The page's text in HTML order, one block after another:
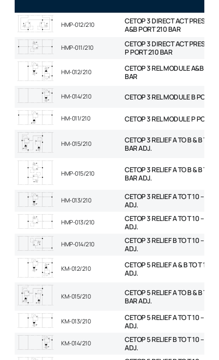
HMP-012/210
CETOP 3 DIRECT ACT PRESS
A&B PORT 210 BAR
HMP-011/210
CETOP 3 DIRECT ACT PRESS
P PORT 210 BAR
HM-012/210
CETOP 3 REL MODULE A&B
BAR
HM-014/210 CETOP 3 REL MODULE B PORT
HM-011/210 CETOP 3 REL MODULE P PORT
HM-015/210
CETOP 3 RELIEF A TO B & B TO
BAR ADJ.
HMP-015/210
CETOP 3 RELIEF A TO B & B TO
BAR ADJ.
HM-013/210
CETOP 3 RELIEF A TO T 10 – 210
ADJ.
HMP-013/210
CETOP 3 RELIEF A TO T 10 – 210
ADJ.
HMP-014/210
CETOP 3 RELIEF B TO T 10 – 210
ADJ.
KM-012/210
CETOP 5 RELIEF A & B TO T 10 –
ADJ.
KM-015/210
CETOP 5 RELIEF A TO B & B TO
BAR ADJ.
KM-013/210
CETOP 5 RELIEF A TO T 10 – 210
ADJ.
KM-014/210
CETOP 5 RELIEF B TO T 10 – 210
ADJ.